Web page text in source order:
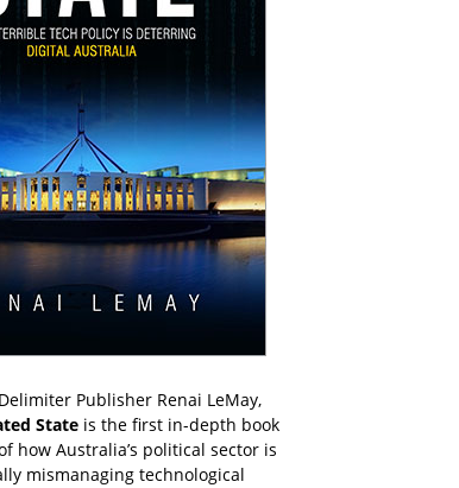
Publisher Renai LeMay,
State is the first in-depth book
how Australia’s political sector is
mismanaging technological